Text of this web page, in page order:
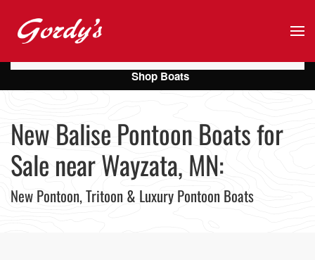
Skip to main content
New Balise Pontoon Boats for
Sale near Wayzata, MN:
New Pontoon, Tritoon & Luxury Pontoon Boats
Shop Boats